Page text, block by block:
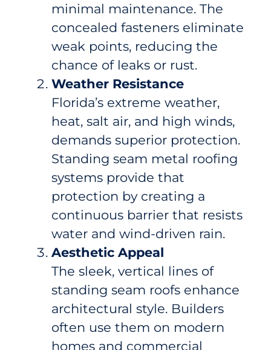
minimal maintenance. The
concealed fasteners eliminate
weak points, reducing the
chance of leaks or rust.
Weather Resistance
Florida’s extreme weather,
heat, salt air, and high winds,
demands superior protection.
Standing seam metal roofing
systems provide that
protection by creating a
continuous barrier that resists
water and wind-driven rain.
Aesthetic Appeal
The sleek, vertical lines of
standing seam roofs enhance
architectural style. Builders
often use them on modern
homes and commercial